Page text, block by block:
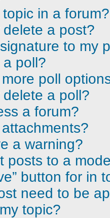
in a forum?
a post?
to my
poll?
poll
a poll?
a forum?
a warning?
posts to a
button for in
need to be
topic?